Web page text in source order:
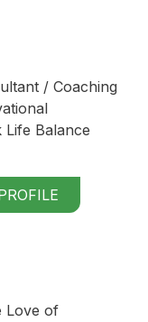
/ Coaching
Life Balance
Love of